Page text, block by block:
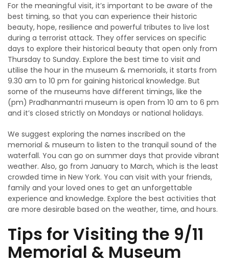
For the meaningful visit, it’s important to be aware of the
best timing, so that you can experience their historic
beauty, hope, resilience and powerful tributes to live lost
during a terrorist attack. They offer services on specific
days to explore their historical beauty that open only from
Thursday to Sunday. Explore the best time to visit and
utilise the hour in the museum & memorials, it starts from
9.30 am to 10 pm for gaining historical knowledge. But
some of the museums have different timings, like the
(pm) Pradhanmantri museum is open from 10 am to 6 pm
and it’s closed strictly on Mondays or national holidays.
We suggest exploring the names inscribed on the
memorial & museum to listen to the tranquil sound of the
waterfall. You can go on summer days that provide vibrant
weather. Also, go from January to March, which is the least
crowded time in New York. You can visit with your friends,
family and your loved ones to get an unforgettable
experience and knowledge. Explore the best activities that
are more desirable based on the weather, time, and hours.
Tips for Visiting the 9/11
Memorial & Museum